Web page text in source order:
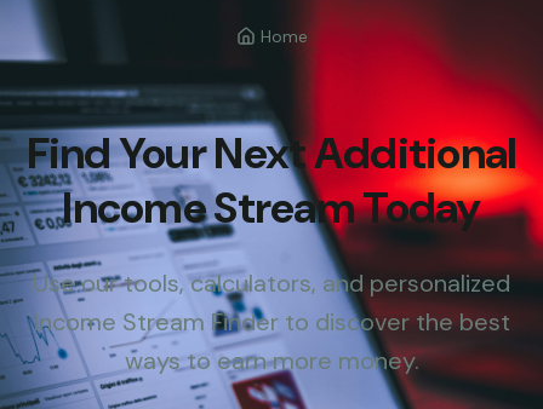
Home
Find Your Next Additional
Income Stream Today
Use our tools, calculators, and personalized
Income Stream Finder to discover the best
ways to earn more money.